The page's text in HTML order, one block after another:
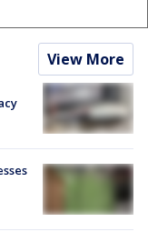
View More